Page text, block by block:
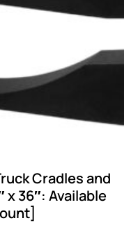
Cradles and
x 36″: Available